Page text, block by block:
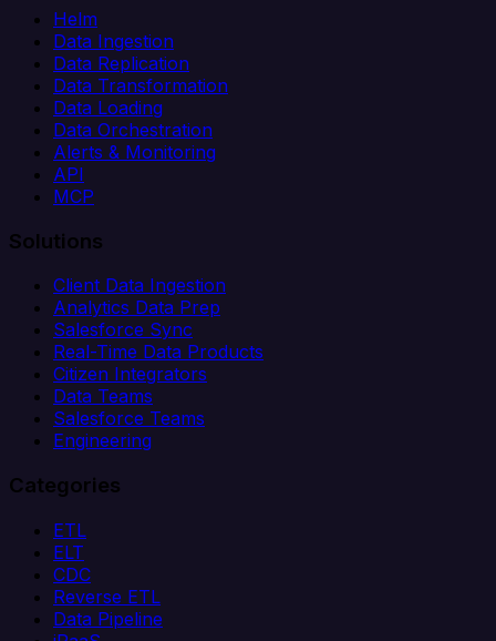
Helm
Data Ingestion
Data Replication
Data Transformation
Data Loading
Data Orchestration
Alerts & Monitoring
API
MCP
Solutions
Client Data Ingestion
Analytics Data Prep
Salesforce Sync
Real-Time Data Products
Citizen Integrators
Data Teams
Salesforce Teams
Engineering
Categories
ETL
ELT
CDC
Reverse ETL
Data Pipeline